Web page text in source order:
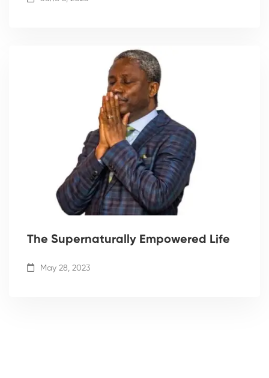
The Supernaturally Empowered Life
May 28, 2023